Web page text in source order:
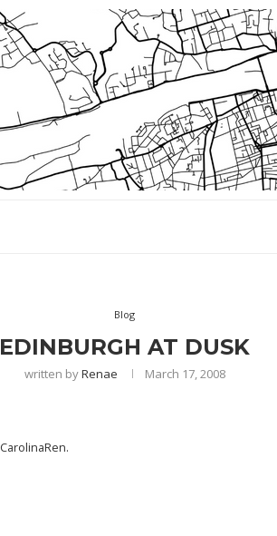
Blog
EDINBURGH AT DUSK
written byRenae March 17, 2008
CarolinaRen.